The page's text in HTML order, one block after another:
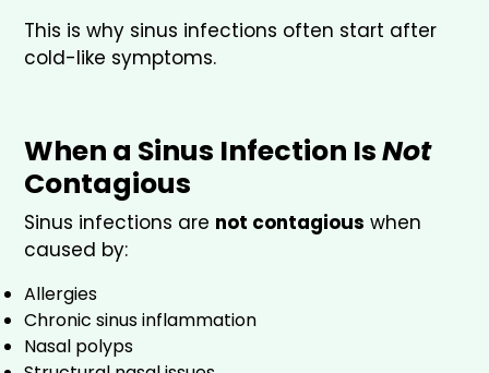
This is why sinus infections often start after
cold-like symptoms.
When a Sinus Infection IsNot
Contagious
Sinus infections are not contagious when
caused by:
Allergies
Chronic sinus inflammation
Nasal polyps